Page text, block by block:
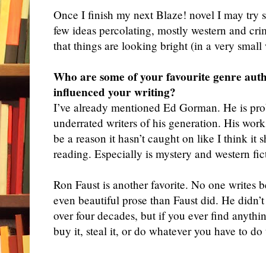
Once I finish my next Blaze! novel I may try
few ideas percolating, mostly western and
that things are looking bright (in a very small
Who are some of your favourite genre
influenced your writing?
I’ve already mentioned Ed Gorman. He is
underrated writers of his generation. His
be a reason it hasn’t caught on like I think it
reading. Especially is mystery and western
Ron Faust is another favorite. No one writes
even beautiful prose than Faust did. He
over four decades, but if you ever find
buy it, steal it, or do whatever you have to